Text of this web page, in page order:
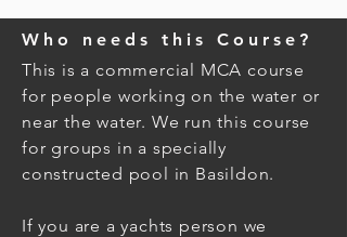
Who needs this Course?
This is a commercial MCA course
for people working on the water or
near the water. We run this course
for groups in a specially
constructed pool in Basildon.
If you are a yachts person we